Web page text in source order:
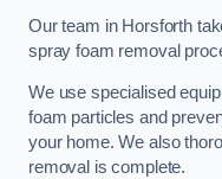
Our team in Horsforth
spray foam removal
We use specialised
foam particles and
your home. We also
removal is complete.